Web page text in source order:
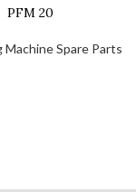
PFM 20
Machine Spare Parts